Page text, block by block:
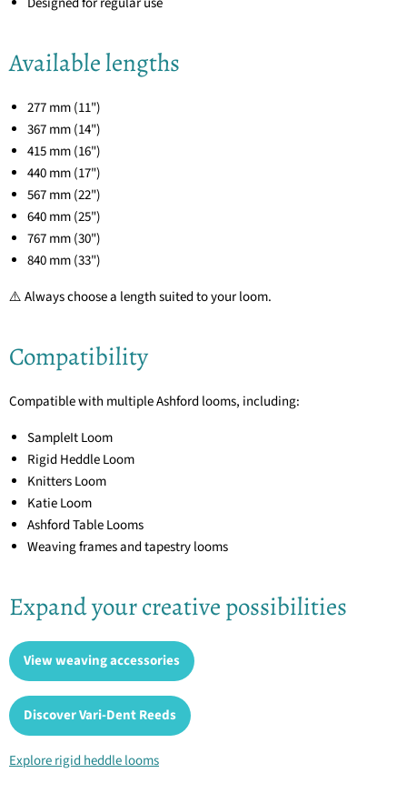
Available lengths
277 mm (11")
367 mm (14")
415 mm (16")
440 mm (17")
567 mm (22")
640 mm (25")
767 mm (30")
840 mm (33")
⚠️ Always choose a length suited to your loom.
Compatibility
Compatible with multiple Ashford looms, including:
SampleIt Loom
Rigid Heddle Loom
Knitters Loom
Katie Loom
Ashford Table Looms
Weaving frames and tapestry looms
Expand your creative possibilities
View weaving accessories
Discover Vari-Dent Reeds
Explore rigid heddle looms